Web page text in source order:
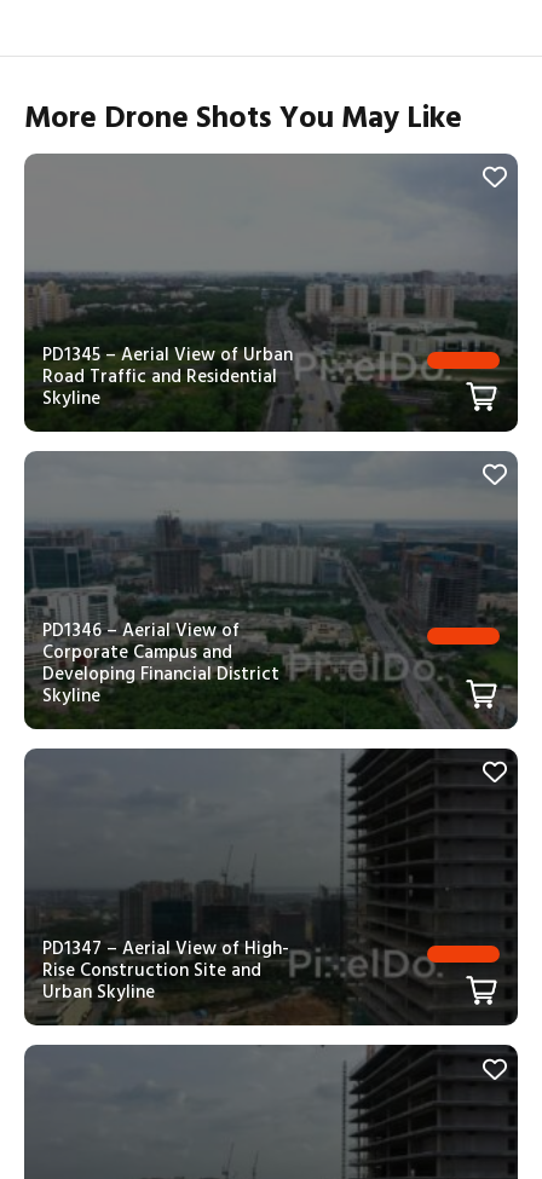
More Drone Shots You May Like
PD1345 – Aerial View of Urban
Road Traffic and Residential
Skyline
PD1346 – Aerial View of
Corporate Campus and
Developing Financial District
Skyline
PD1347 – Aerial View of High-
Rise Construction Site and
Urban Skyline